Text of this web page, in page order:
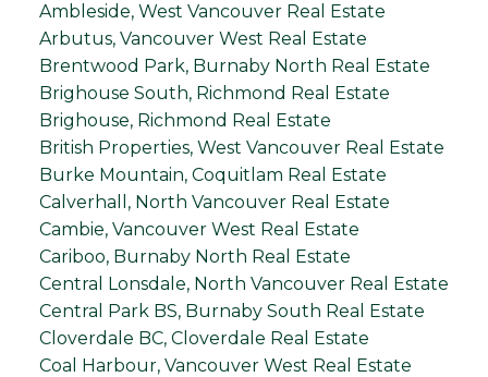
Ambleside, West Vancouver Real Estate
Arbutus, Vancouver West Real Estate
Brentwood Park, Burnaby North Real Estate
Brighouse South, Richmond Real Estate
Brighouse, Richmond Real Estate
British Properties, West Vancouver Real Estate
Burke Mountain, Coquitlam Real Estate
Calverhall, North Vancouver Real Estate
Cambie, Vancouver West Real Estate
Cariboo, Burnaby North Real Estate
Central Lonsdale, North Vancouver Real Estate
Central Park BS, Burnaby South Real Estate
Cloverdale BC, Cloverdale Real Estate
Coal Harbour, Vancouver West Real Estate